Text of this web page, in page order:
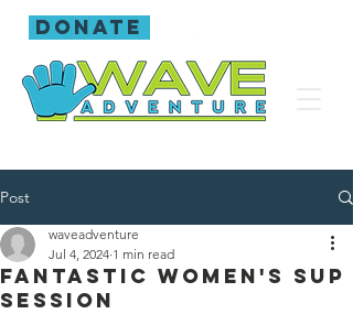
donate
Post
Fantastic women's SUP
session
waveadventure
Jul 4, 2024 1 min read